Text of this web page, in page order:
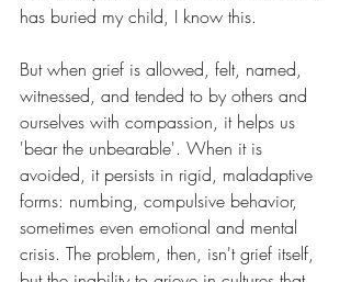
has buried my child, I know this.
But when grief is allowed, felt, named,
witnessed, and tended to by others and
ourselves with compassion, it helps us
'bear the unbearable'. When it is
avoided, it persists in rigid, maladaptive
forms: numbing, compulsive behavior,
sometimes even emotional and mental
crisis. The problem, then, isn't grief itself,